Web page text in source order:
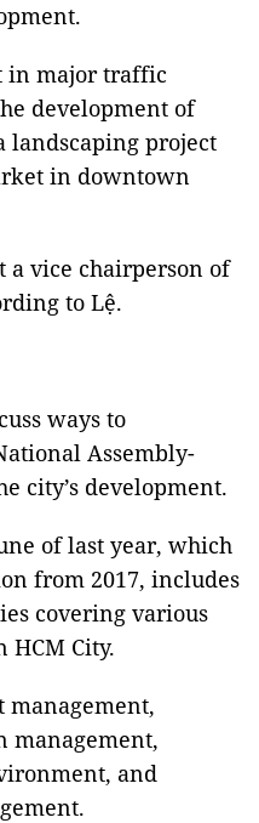
in major traffic
development of
landscaping project
in downtown
a vice chairperson of
to Lệ.
ways to
Assembly-
city’s development.
of last year, which
from 2017, includes
covering various
HCM City.
management,
management,
and